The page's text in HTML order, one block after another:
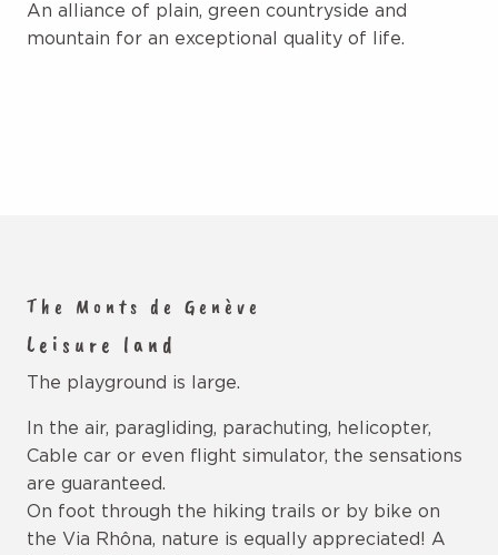
An alliance of plain, green countryside and
mountain for an exceptional quality of life.
The Monts de Genève
Leisure land
The playground is large.
In the air, paragliding, parachuting, helicopter,
Cable car or even flight simulator, the sensations
are guaranteed.
On foot through the hiking trails or by bike on
the Via Rhôna, nature is equally appreciated! A